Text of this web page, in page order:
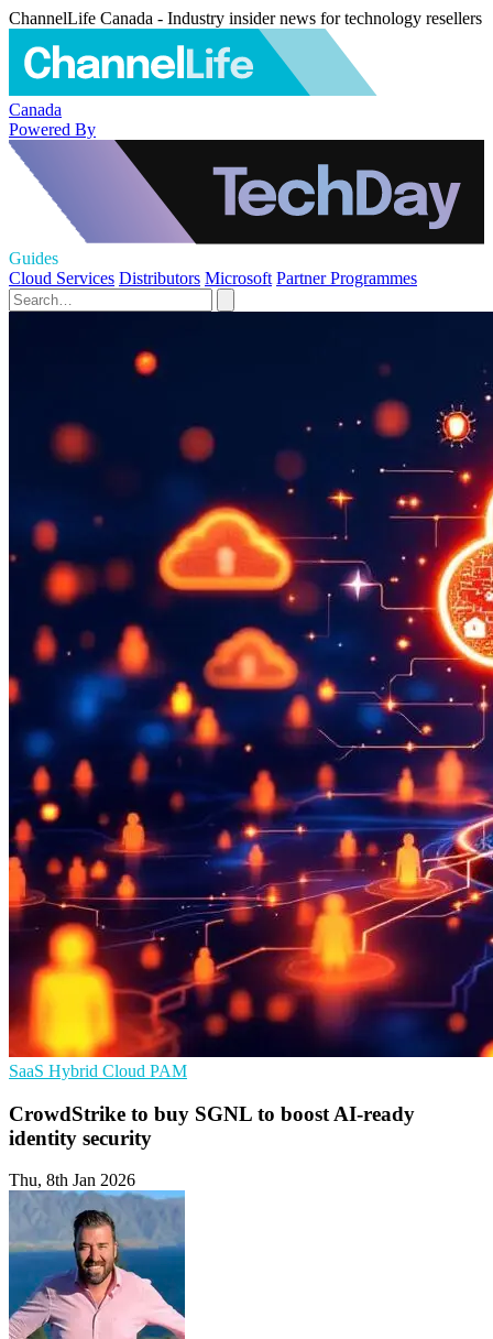
ChannelLife Canada - Industry insider news for technology resellers
Canada
Powered By
Guides
Cloud Services Distributors Microsoft Partner Programmes
SaaS Hybrid Cloud PAM
CrowdStrike to buy SGNL to boost AI-ready
identity security
Thu, 8th Jan 2026